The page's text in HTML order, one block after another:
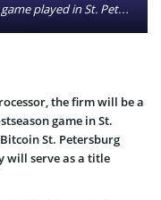
The annual college football postseason game played in St. Petersburg will be called the Bitcoin St. Petersburg Bowl for the next three years. ESPN Events announced Wednesday that BitPay, a bitcoin payment processor, will serve as the title sponsor through 2016. Photo: Bitcoin St. Petersburg Bowl
the firm will be a
game in St.
St. Petersburg
will serve as a title